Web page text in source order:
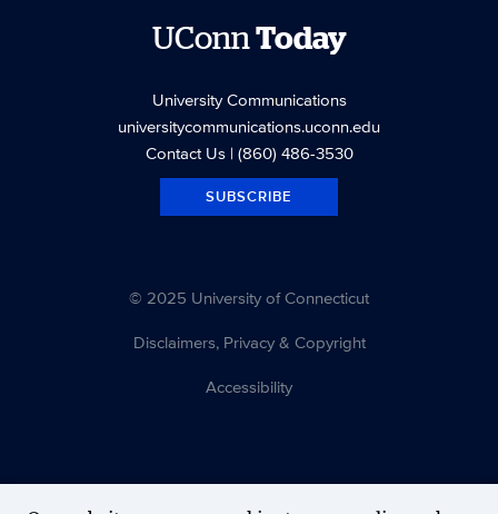
UConnToday
University Communications
universitycommunications.uconn.edu
Contact Us| (860) 486-3530
SUBSCRIBE
© 2025 University of Connecticut
Disclaimers, Privacy & Copyright
Accessibility